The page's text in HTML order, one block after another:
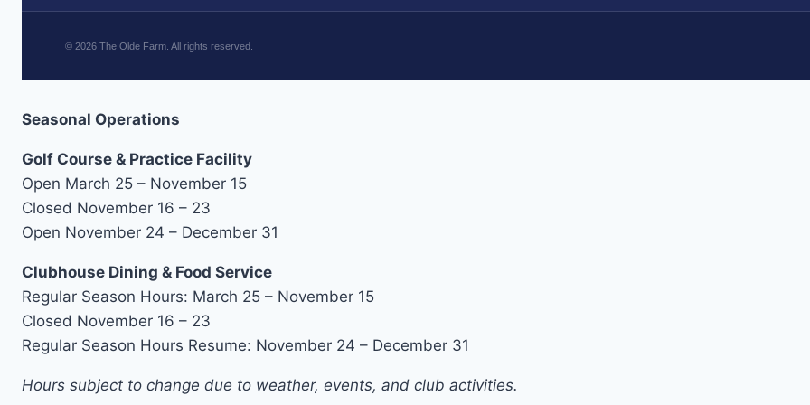
© 2026 The Olde Farm. All rights reserved.
Seasonal Operations
Golf Course & Practice Facility
Open March 25 – November 15
Closed November 16 – 23
Open November 24 – December 31
Clubhouse Dining & Food Service
Regular Season Hours: March 25 – November 15
Closed November 16 – 23
Regular Season Hours Resume: November 24 – December 31
Hours subject to change due to weather, events, and club activities.